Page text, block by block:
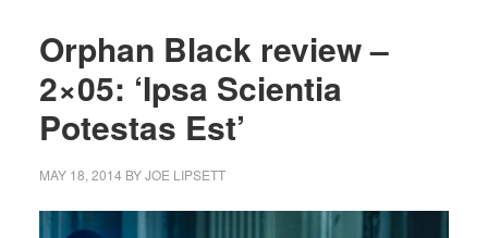
Orphan Black review –
2×05: ‘Ipsa Scientia
Potestas Est’
MAY 18, 2014 BYJOE LIPSETT